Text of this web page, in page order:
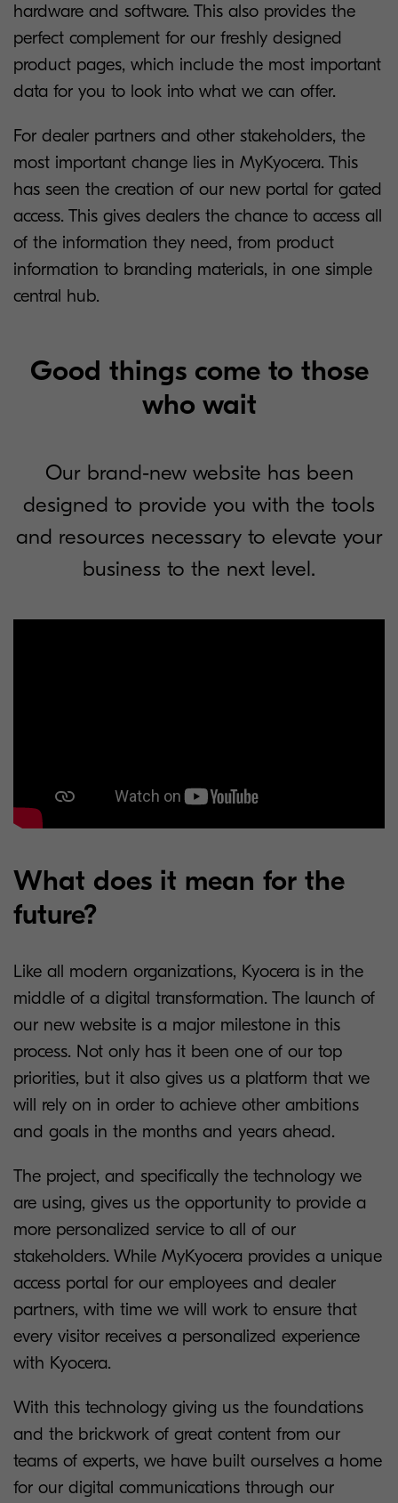
hardware and software. This also provides the
perfect complement for our freshly designed
product pages, which include the most important
data for you to look into what we can offer.
For dealer partners and other stakeholders, the
most important change lies in MyKyocera. This
has seen the creation of our new portal for gated
access. This gives dealers the chance to access all
of the information they need, from product
information to branding materials, in one simple
central hub.
Good things come to those
who wait
Our brand-new website has been
designed to provide you with the tools
and resources necessary to elevate your
business to the next level.
What does it mean for the
future?
Like all modern organizations, Kyocera is in the
middle of a digital transformation. The launch of
our new website is a major milestone in this
process. Not only has it been one of our top
priorities, but it also gives us a platform that we
will rely on in order to achieve other ambitions
and goals in the months and years ahead.
The project, and specifically the technology we
are using, gives us the opportunity to provide a
more personalized service to all of our
stakeholders. While MyKyocera provides a unique
access portal for our employees and dealer
partners, with time we will work to ensure that
every visitor receives a personalized experience
with Kyocera.
With this technology giving us the foundations
and the brickwork of great content from our
teams of experts, we have built ourselves a home
for our digital communications through our